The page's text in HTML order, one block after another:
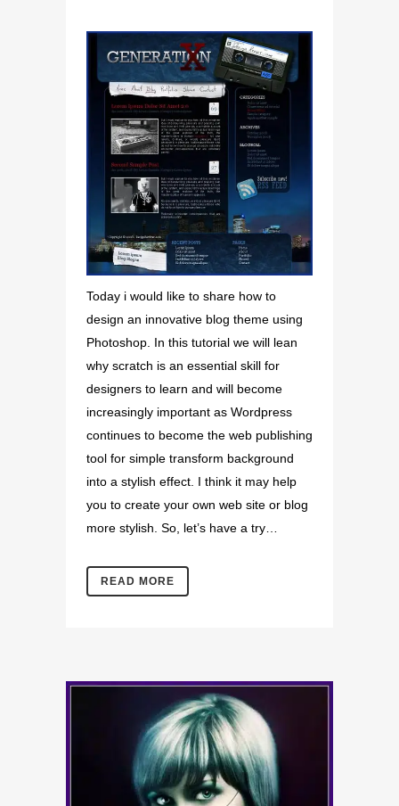
Today i would like to share how to
design an innovative blog theme using
Photoshop. In this tutorial we will lean
why scratch is an essential skill for
designers to learn and will become
increasingly important as Wordpress
continues to become the web publishing
tool for simple transform background
into a stylish effect. I think it may help
you to create your own web site or blog
more stylish. So, let’s have a try…
READ MORE